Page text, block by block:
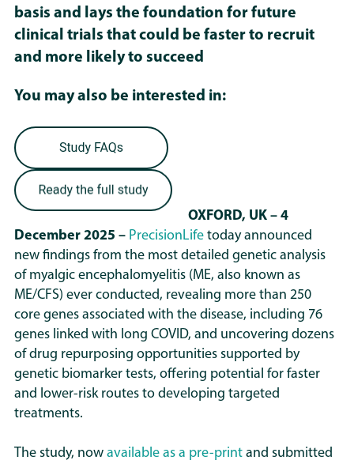
basis and lays the foundation for future
clinical trials that could be faster to recruit
and more likely to succeed
You may also be interested in:
OXFORD, UK – 4
December 2025 – PrecisionLife today announced
new findings from the most detailed genetic analysis
of myalgic encephalomyelitis (ME, also known as
ME/CFS) ever conducted, revealing more than 250
core genes associated with the disease, including 76
genes linked with long COVID, and uncovering dozens
of drug repurposing opportunities supported by
genetic biomarker tests, offering potential for faster
and lower-risk routes to developing targeted
treatments.
The study, now available as a pre-print and submitted